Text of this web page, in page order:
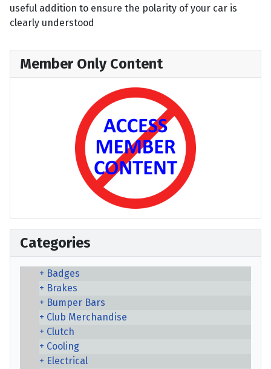
useful addition to ensure the polarity of your car is
clearly understood
Member Only Content
Categories
Badges
Brakes
Bumper Bars
Club Merchandise
Clutch
Cooling
Electrical